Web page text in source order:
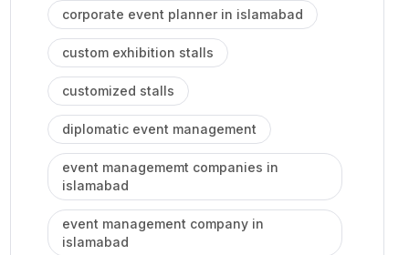
corporate event planner in islamabad
custom exhibition stalls
customized stalls
diplomatic event management
event managememt companies in
islamabad
event management company in
islamabad